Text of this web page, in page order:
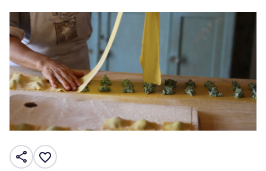
share favorite_border